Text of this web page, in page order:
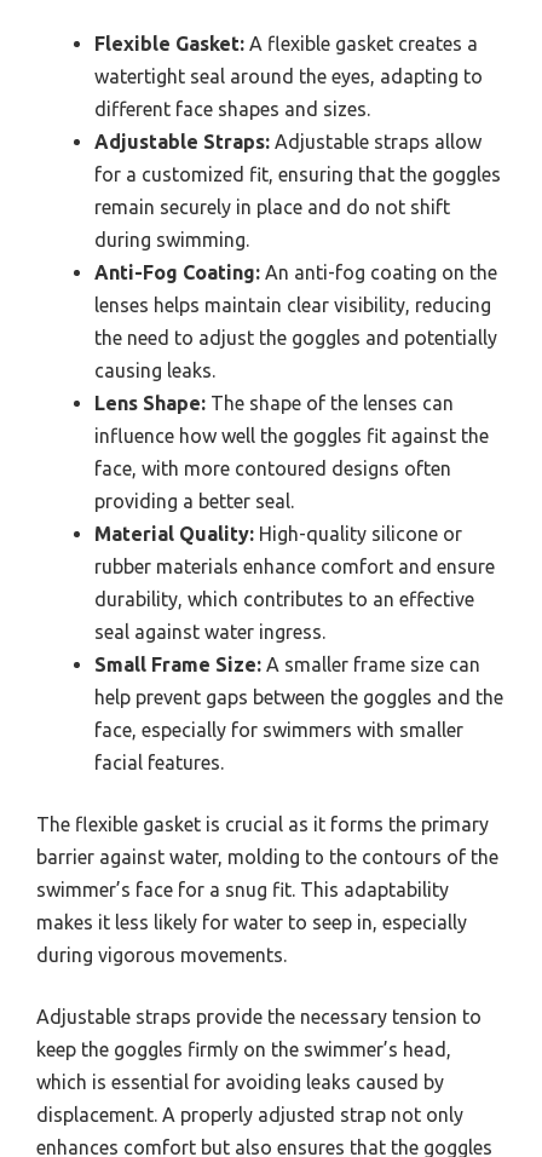
Flexible Gasket: A flexible gasket creates a
watertight seal around the eyes, adapting to
different face shapes and sizes.
Adjustable Straps: Adjustable straps allow
for a customized fit, ensuring that the goggles
remain securely in place and do not shift
during swimming.
Anti-Fog Coating: An anti-fog coating on the
lenses helps maintain clear visibility, reducing
the need to adjust the goggles and potentially
causing leaks.
Lens Shape: The shape of the lenses can
influence how well the goggles fit against the
face, with more contoured designs often
providing a better seal.
Material Quality: High-quality silicone or
rubber materials enhance comfort and ensure
durability, which contributes to an effective
seal against water ingress.
Small Frame Size: A smaller frame size can
help prevent gaps between the goggles and the
face, especially for swimmers with smaller
facial features.
The flexible gasket is crucial as it forms the primary
barrier against water, molding to the contours of the
swimmer’s face for a snug fit. This adaptability
makes it less likely for water to seep in, especially
during vigorous movements.
Adjustable straps provide the necessary tension to
keep the goggles firmly on the swimmer’s head,
which is essential for avoiding leaks caused by
displacement. A properly adjusted strap not only
enhances comfort but also ensures that the goggles